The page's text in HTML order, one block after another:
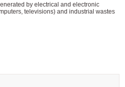
by electrical and electronic
televisions) and industrial wastes